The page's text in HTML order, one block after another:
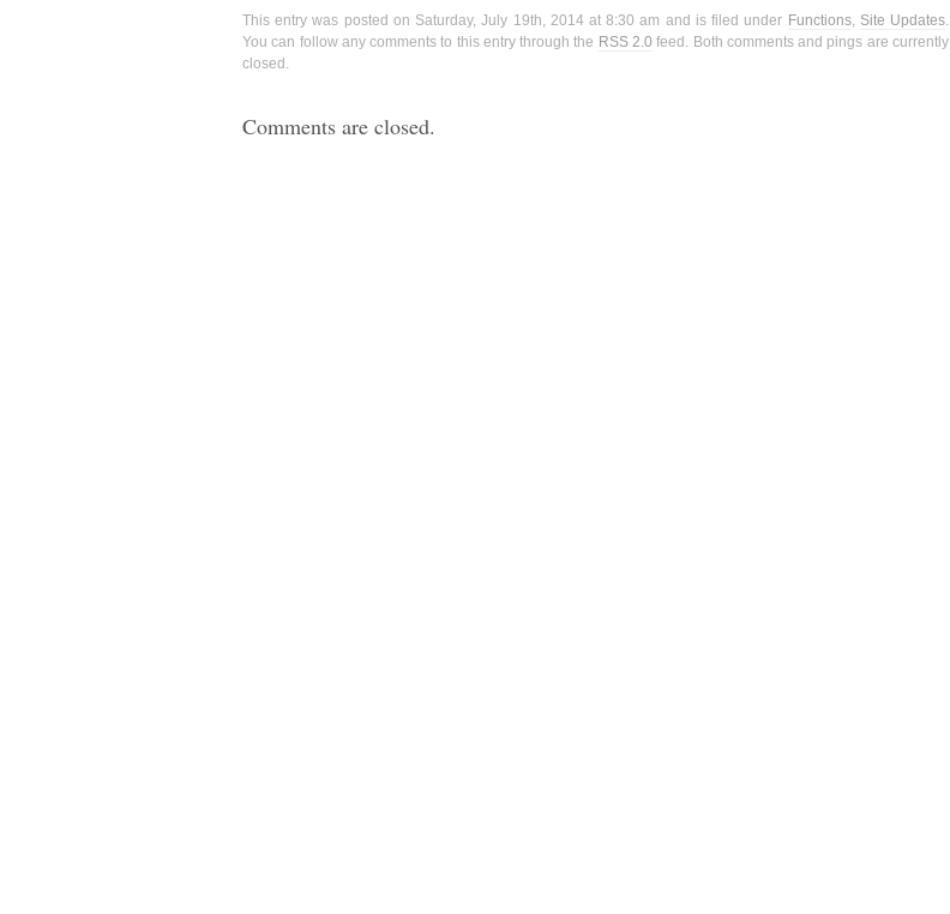
This entry was posted on Saturday, July 19th, 2014 at 8:30 am and is filed under Functions, Site Updates.
You can follow any comments to this entry through the RSS 2.0 feed. Both comments and pings are currently
closed.
Comments are closed.